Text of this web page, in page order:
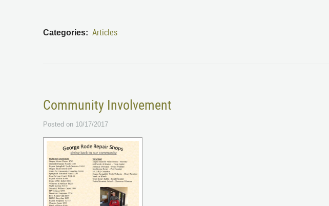
Categories: Articles
Community Involvement
Posted on 10/17/2017